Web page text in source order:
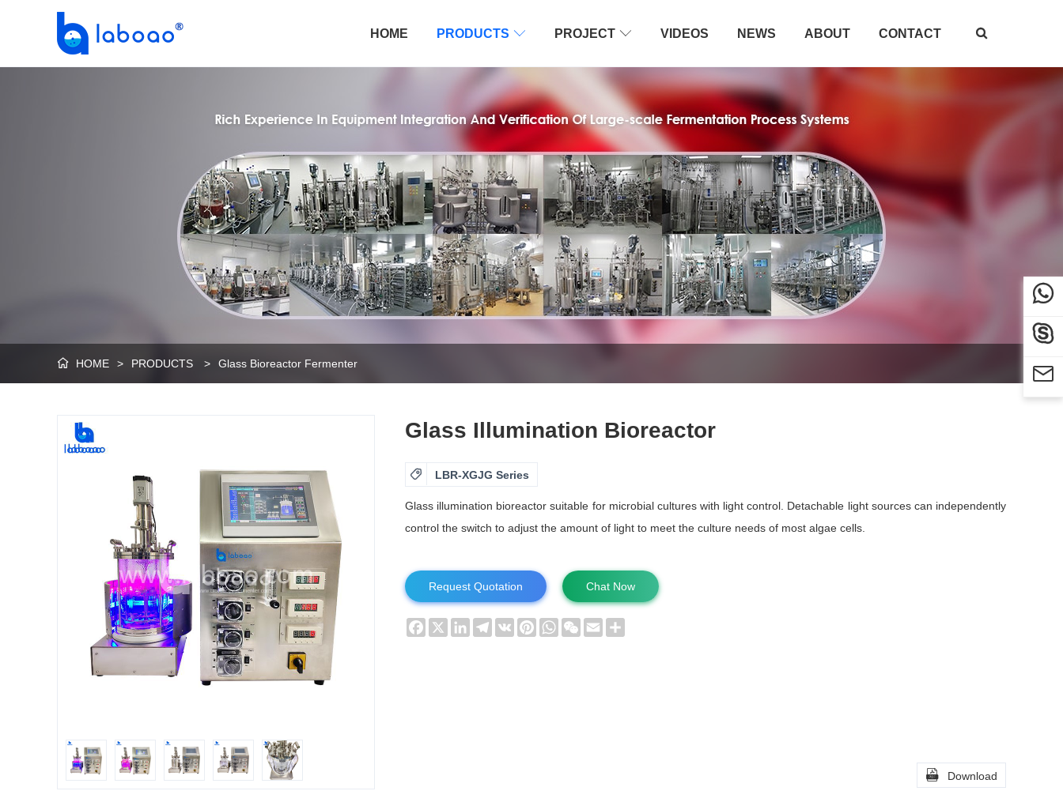
HOME PRODUCTS  PROJECT  VIDEOS NEWS ABOUT CONTACT 
 HOME > PRODUCTS > Glass Bioreactor Fermenter
Glass Illumination Bioreactor
 LBR-XGJG Series
Glass illumination bioreactor suitable for microbial cultures with light control. Detachable light sources can independently
control the switch to adjust the amount of light to meet the culture needs of most algae cells.
Request Quotation Chat Now
Facebook
X LinkedInTelegram
VK PinterestWhatsAppWeChat
Email
 Download


